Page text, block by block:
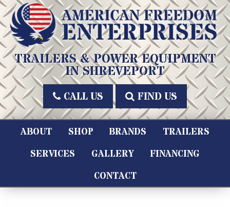
Skip
to
content
American Freedom Enterprises LLC
TRAILERS & POWER EQUIPMENT
IN SHREVEPORT
CALL US FIND US
ABOUT SHOP BRANDS
TRAILERS
SERVICES
GALLERY
FINANCING
CONTACT